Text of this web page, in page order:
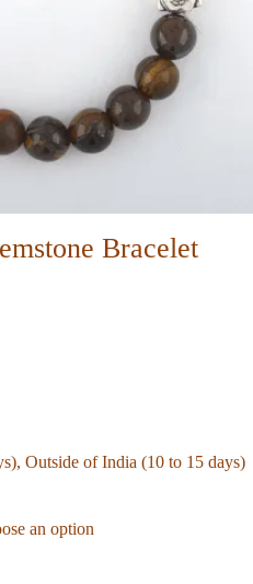
Bracelet
Outside of India (10 to 15 days)